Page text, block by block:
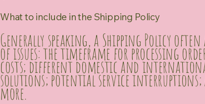
What to include in the Shipping Policy
Generally speaking, a Shipping Policy often
of issues: the timeframe for processing
costs; different domestic and
solutions; potential service interruptions;
more.